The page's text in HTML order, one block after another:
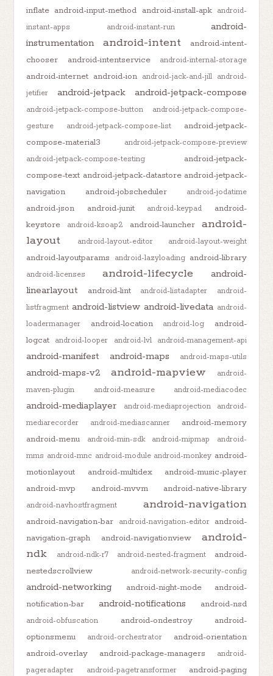
inflate android-input-method android-install-apk
android-
instant-apps
android-instant-run
android-
instrumentation
android-intent
android-intent-
chooser
android-intentservice android-internal-storage
android-internet android-ion android-jack-and-jill
android-
jetifier
android-jetpack android-jetpack-compose
android-jetpack-compose-button
android-jetpack-compose-
gesture
android-jetpack-compose-list
android-jetpack-
compose-material3
android-jetpack-compose-preview
android-jetpack-compose-testing
android-jetpack-
compose-text android-jetpack-datastore android-jetpack-
navigation
android-jobscheduler android-jodatime
android-json android-junit android-keypad
android-
keystore
android-ksoap2 android-launcher
android-
layout
android-layout-editor android-layout-weight
android-layoutparams android-lazyloading android-library
android-licenses android-lifecycle
android-
linearlayout
android-lint android-listadapter
android-
listfragment android-listview android-livedata android-
loadermanager
android-location android-log
android-
logcat
android-looper android-lvl android-management-api
android-manifest android-maps android-maps-utils
android-maps-v2 android-mapview
android-
maven-plugin
android-measure android-mediacodec
android-mediaplayer android-mediaprojection
android-
mediarecorder
android-mediascanner
android-memory
android-menu
android-min-sdk android-mipmap
android-
mms android-mnc android-module android-monkey android-
motionlayout
android-multidex
android-music-player
android-mvp
android-mvvm android-native-library
android-navhostfragment android-navigation
android-navigation-bar android-navigation-editor
android-
navigation-graph
android-navigationview
android-
ndk
android-ndk-r7 android-nested-fragment
android-
nestedscrollview
android-network-security-config
android-networking android-night-mode
android-
notification-bar
android-notifications android-nsd
android-obfuscation android-ondestroy
android-
optionsmenu
android-orchestrator
android-orientation
android-overlay
android-package-managers
android-
pageradapter
android-pagetransformer
android-paging